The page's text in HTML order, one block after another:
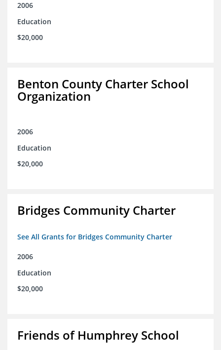
2006
Education
$20,000
Benton County Charter School
Organization
2006
Education
$20,000
Bridges Community Charter
See All Grants for Bridges Community Charter
2006
Education
$20,000
Friends of Humphrey School